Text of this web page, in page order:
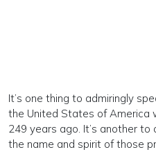
It’s one thing to admiringly
the United States of America
249 years ago. It’s another
the name and spirit of those